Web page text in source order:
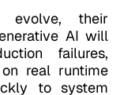
their
AI will
failures,
real runtime
to system